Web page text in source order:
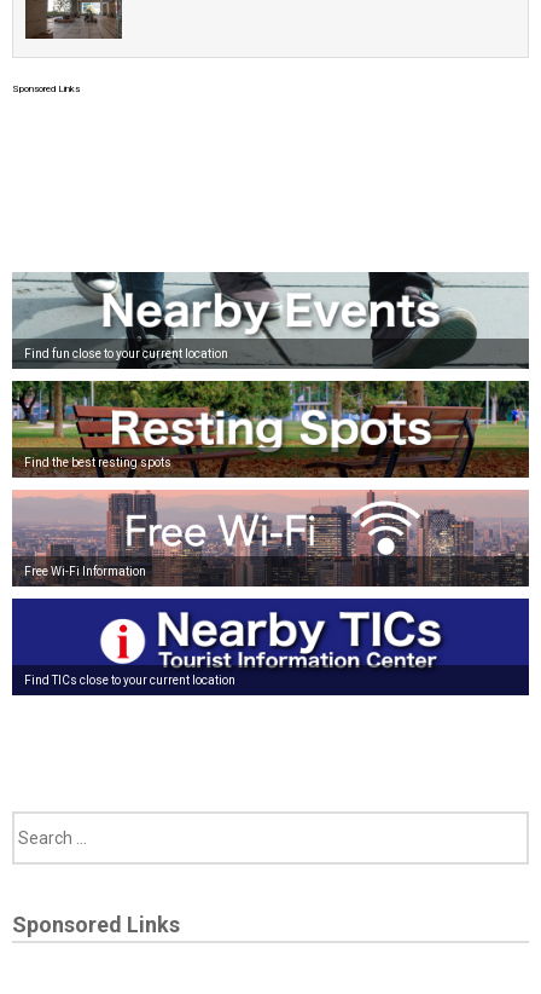
Sponsored Links
Find fun close to your current location
Find the best resting spots
Free Wi-Fi Information
Find TICs close to your current location
Sponsored Links